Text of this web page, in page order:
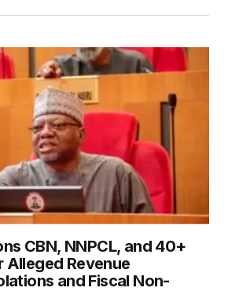
CBN, NNPCL, and 40+
Alleged Revenue
and Fiscal Non-